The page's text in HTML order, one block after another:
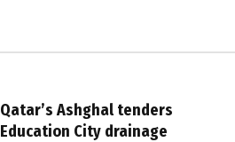
Qatar’s Ashghal tenders
Education City drainage